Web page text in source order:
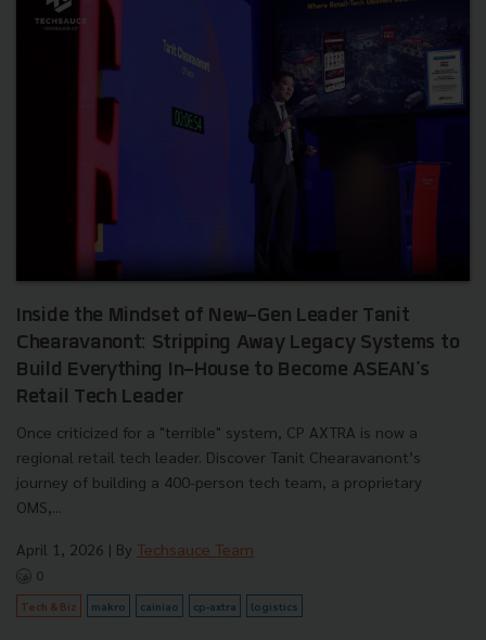
Inside the Mindset of New-Gen Leader Tanit
Chearavanont: Stripping Away Legacy Systems to
Build Everything In-House to Become ASEAN's
Retail Tech Leader
Once criticized for a "terrible" system, CP AXTRA is now a
regional retail tech leader. Discover Tanit Chearavanont’s
journey of building a 400-person tech team, a proprietary
OMS,...
April 1, 2026 | By Techsauce Team
0
Tech & Biz makro cainiao cp-axtra logistics